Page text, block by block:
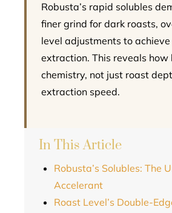
Robusta’s rapid solubles
finer grind for dark roasts,
level adjustments to
extraction. This reveals how
chemistry, not just roast
extraction speed.
In This Article
Robusta’s Solubles: The
Accelerant
Roast Level’s Double-